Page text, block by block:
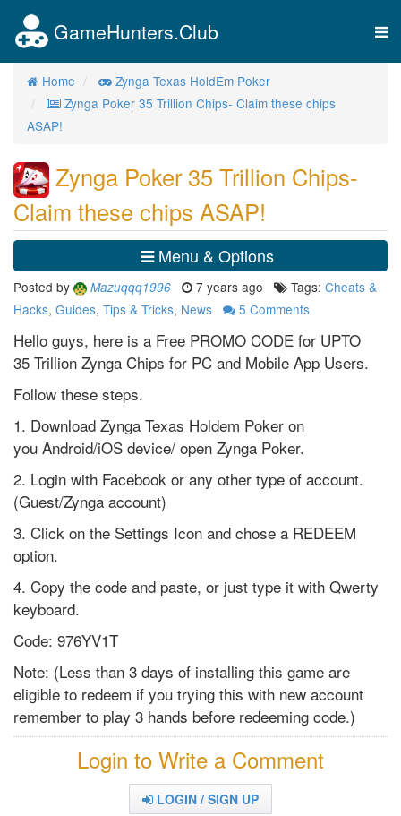
GameHunters.Club
Home
Zynga Texas HoldEm Poker
Zynga Poker 35 Trillion Chips- Claim these chips
ASAP!
Zynga Poker 35 Trillion Chips-
Claim these chips ASAP!
Menu & Options
Posted by Mazuqqq1996 7 years ago Tags: Cheats &
Hacks, Guides, Tips & Tricks, News 5 Comments
Hello guys, here is a Free PROMO CODE for UPTO
35 Trillion Zynga Chips for PC and Mobile App Users.
Follow these steps.
1. Download Zynga Texas Holdem Poker on
you Android/iOS device/ open Zynga Poker.
2. Login with Facebook or any other type of account.
(Guest/Zynga account)
3. Click on the Settings Icon and chose a REDEEM
option.
4. Copy the code and paste, or just type it with Qwerty
keyboard.
Code: 976YV1T
Note: (Less than 3 days of installing this game are
eligible to redeem if you trying this with new account
remember to play 3 hands before redeeming code.)
Login to Write a Comment
LOGIN / SIGN UP